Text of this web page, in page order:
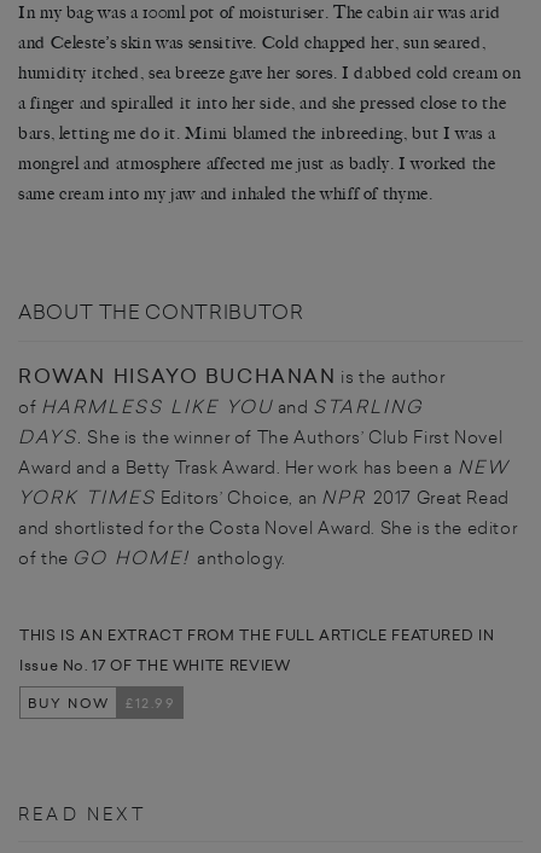
In my bag was a 100ml pot of moisturiser. The cabin air was arid
and Celeste’s skin was sensitive. Cold chapped her, sun seared,
humidity itched, sea breeze gave her sores. I dabbed cold cream on
a finger and spiralled it into her side, and she pressed close to the
bars, letting me do it. Mimi blamed the inbreeding, but I was a
mongrel and atmosphere affected me just as badly. I worked the
same cream into my jaw and inhaled the whiff of thyme.
ABOUT THE CONTRIBUTOR
ROWAN HISAYO BUCHANAN is the author
of HARMLESS LIKE YOUand STARLING
DAYS She is the winner of The Authors’ Club First Novel
Award and a Betty Trask Award. Her work has been a NEW
YORK TIMES Editors’ Choice, an NPR 2017 Great Read
and shortlisted for the Costa Novel Award. She is the editor
of the GO HOME! anthology.
THIS IS AN EXTRACT FROM THE FULL ARTICLE FEATURED IN
Issue No. 17 OF THE WHITE REVIEW
BUY NOW £12.99
READ NEXT